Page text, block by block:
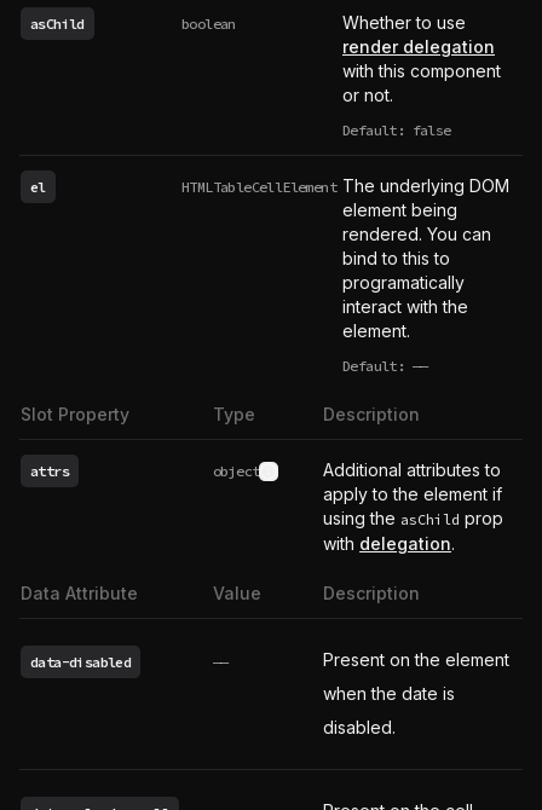
asChild boolean
Whether to use
render delegation
with this component
or not.
Default: false
el HTMLTableCellElement The underlying DOM
element being
rendered. You can
bind to this to
programatically
interact with the
element.
Default: ——
undefined
Slot Property Type Description
attrs object See type definition
Additional attributes to
apply to the element if
using the asChild prop
with delegation.
Data Attribute Value Description
data-disabled ——
Present on the element
when the date is
disabled.